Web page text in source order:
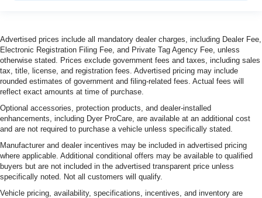
Advertised prices include all mandatory dealer charges, including Dealer Fee,
Electronic Registration Filing Fee, and Private Tag Agency Fee, unless
otherwise stated. Prices exclude government fees and taxes, including sales
tax, title, license, and registration fees. Advertised pricing may include
rounded estimates of government and filing-related fees. Actual fees will
reflect exact amounts at time of purchase.
Optional accessories, protection products, and dealer-installed
enhancements, including Dyer ProCare, are available at an additional cost
and are not required to purchase a vehicle unless specifically stated.
Manufacturer and dealer incentives may be included in advertised pricing
where applicable. Additional conditional offers may be available to qualified
buyers but are not included in the advertised transparent price unless
specifically noted. Not all customers will qualify.
Vehicle pricing, availability, specifications, incentives, and inventory are